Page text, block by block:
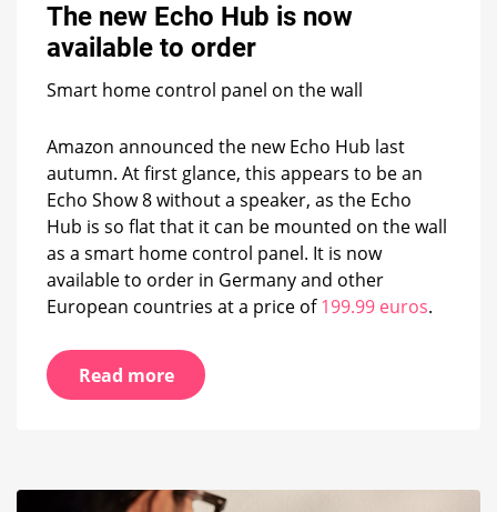
to
The new Echo Hub is now
available to order
Smart home control panel on the wall
Amazon announced the new Echo Hub last
autumn. At first glance, this appears to be an
Echo Show 8 without a speaker, as the Echo
Hub is so flat that it can be mounted on the wall
as a smart home control panel. It is now
available to order in Germany and other
European countries at a price of199.99 euros.
Read more